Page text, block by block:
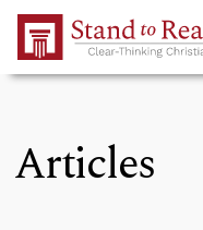
Skip to Main Content
Articles